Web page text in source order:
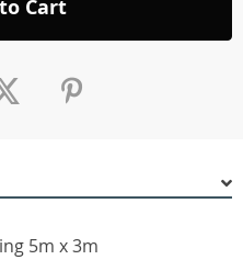
Cart
5m x 3m